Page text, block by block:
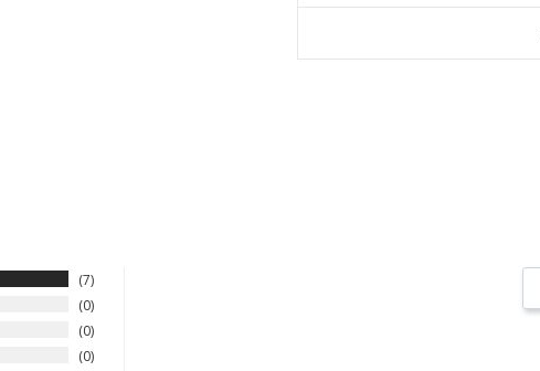
7
0
0
0